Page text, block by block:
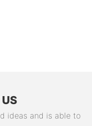
ideas and is able to